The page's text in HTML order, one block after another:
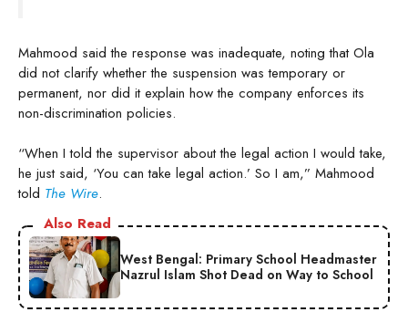
Mahmood said the response was inadequate, noting that Ola
did not clarify whether the suspension was temporary or
permanent, nor did it explain how the company enforces its
non-discrimination policies.
“When I told the supervisor about the legal action I would take,
he just said, ‘You can take legal action.’ So I am,” Mahmood
told The Wire.
Also Read
West Bengal: Primary School Headmaster
Nazrul Islam Shot Dead on Way to School